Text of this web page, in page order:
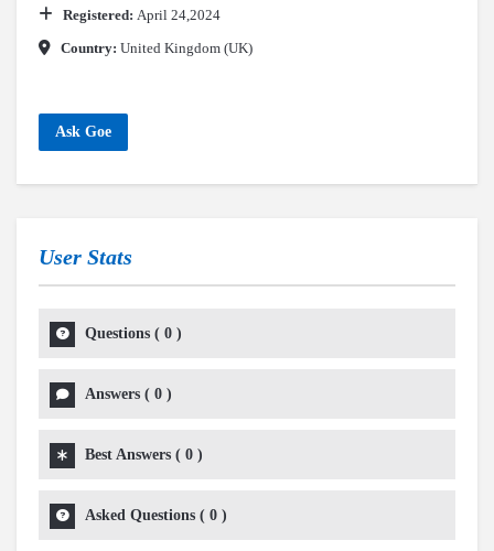
Registered: April 24,2024
Country: United Kingdom (UK)
Ask Goe
User Stats
Questions ( 0 )
Answers ( 0 )
Best Answers ( 0 )
Asked Questions ( 0 )